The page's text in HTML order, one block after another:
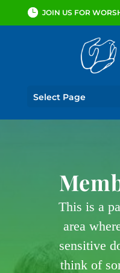
JOIN US FOR
Select Page
This is a
area
sensitive
think of